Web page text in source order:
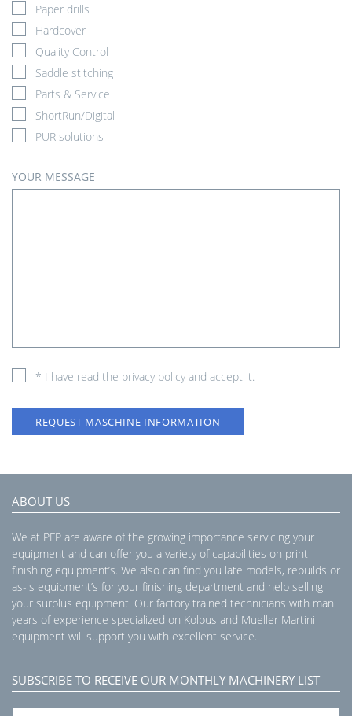
Paper drills
Hardcover
Quality Control
Saddle stitching
Parts & Service
ShortRun/Digital
PUR solutions
YOUR MESSAGE
* I have read the privacy policyand accept it.
REQUEST MASCHINE INFORMATION
ABOUT US
We at PFP are aware of the growing importance servicing your
equipment and can offer you a variety of capabilities on print
finishing equipment’s. We also can find you late models, rebuilds or
as-is equipment’s for your finishing department and help selling
your surplus equipment. Our factory trained technicians with man
years of experience specialized on Kolbus and Mueller Martini
equipment will support you with excellent service.
SUBSCRIBE TO RECEIVE OUR MONTHLY MACHINERY LIST